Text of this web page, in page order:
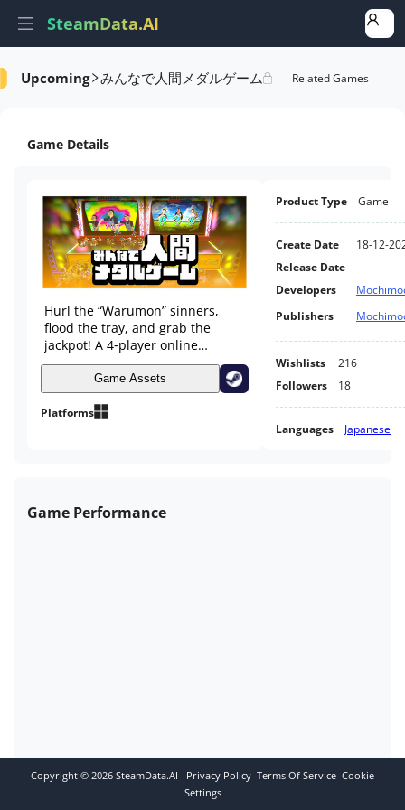
SteamData.AI
Upcoming みんなで人間メダルゲーム
Game Performance Rank Of Wishlist Related Games
Game Details
Hurl the “Warumon” sinners,
flood the tray, and grab the
jackpot! A 4‑player online
ragdoll‑physics medal game
where you vote their crimes and
fill your Warumon bestiary.
Game Assets
Platforms
Product Type Game
Create Date
18-12-
Release Date
--
Developers
Publishers
Wishlists
216
Followers
18
Languages Japanese
Game Performance
Copyright © 2026 SteamData.AI Privacy Policy Terms Of Service Cookie
Settings